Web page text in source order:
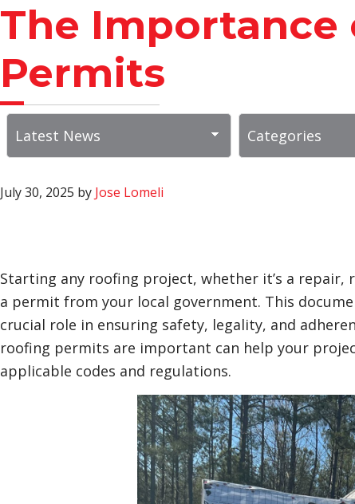
The Importance
Permits
July 30, 2025 by Jose Lomeli
Starting any roofing project, whether it’s a
a permit from your local government. This
crucial role in ensuring safety, legality, and
roofing permits are important can help your
applicable codes and regulations.